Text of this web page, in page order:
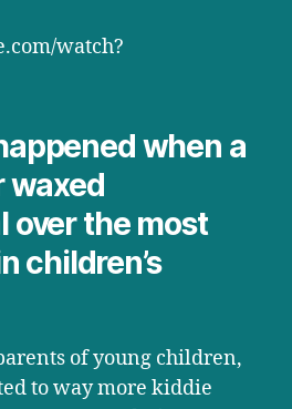
you
to
comprehend
watch?
when a
waxed
over the most
children’s
of young children,
to way more kiddie